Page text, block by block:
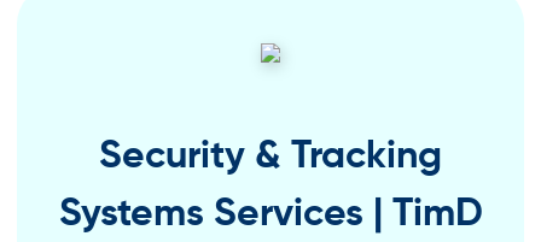
Security & Tracking
Systems Services | TimD